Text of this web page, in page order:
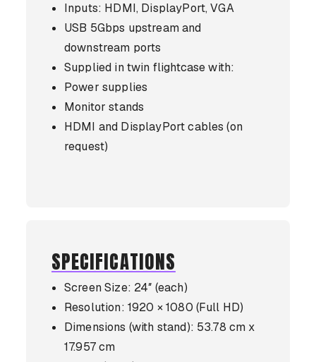
Inputs: HDMI, DisplayPort, VGA
USB 5Gbps upstream and
downstream ports
Supplied in twin flightcase with:
Power supplies
Monitor stands
HDMI and DisplayPort cables (on
request)
SPECIFICATIONS
Screen Size: 24″ (each)
Resolution: 1920 × 1080 (Full HD)
Dimensions (with stand): 53.78 cm x
17.957 cm